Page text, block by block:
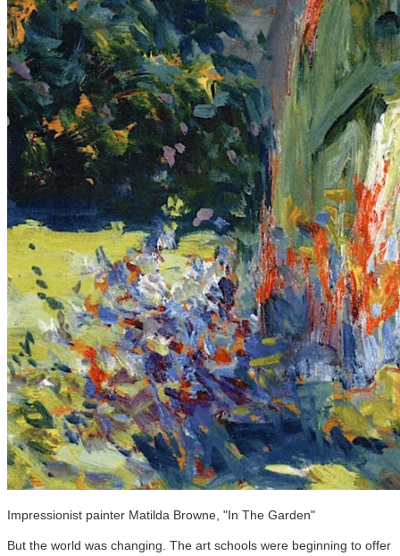
Impressionist painter Matilda Browne, "In The Garden"
But the world was changing. The art schools were beginning to offer